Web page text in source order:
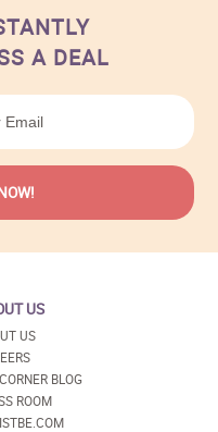
A DEAL
US
US
BLOG
ROOM